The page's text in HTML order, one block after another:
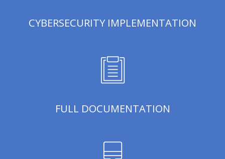
CYBERSECURITY IMPLEMENTATION
FULL DOCUMENTATION